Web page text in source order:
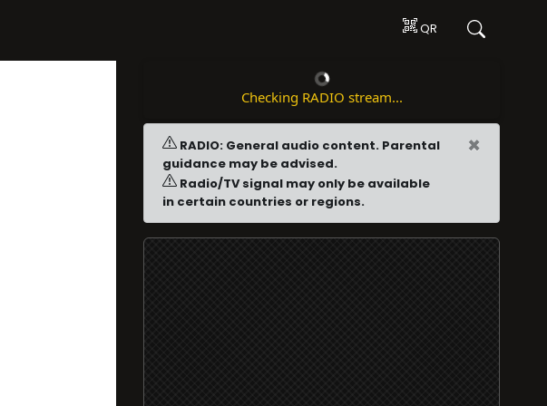
QR
Checking RADIO stream...
RADIO: General audio content. Parental
guidance may be advised.
Radio/TV signal may only be available
in certain countries or regions.
×